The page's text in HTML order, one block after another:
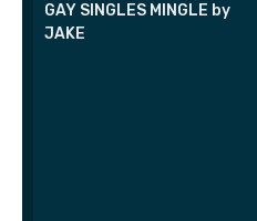
GAY SINGLES MINGLE by
JAKE